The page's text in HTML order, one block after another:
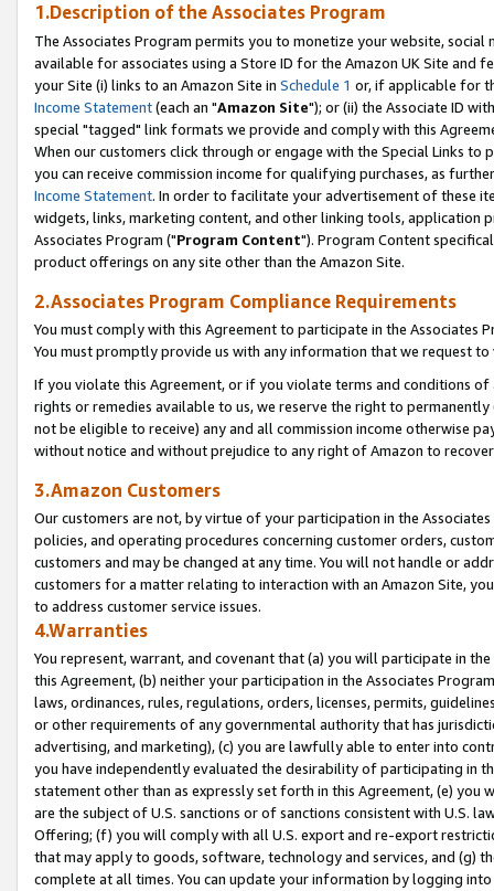
1.Description of the Associates Program
The Associates Program permits you to monetize your website,
available for associates using a Store ID for the Amazon UK Site and
your Site (i) links to an Amazon Site in Schedule 1 or, if applicable for
Income Statement(each an "Amazon Site"); or (ii) the Associate ID
special "tagged" link formats we provide and comply with this
When our customers click through or engage with the Special Links
you can receive commission income for qualifying purchases, as
Income Statement. In order to facilitate your advertisement of these
widgets, links, marketing content, and other linking tools, application
Associates Program ("Program Content"). Program Content
product offerings on any site other than the Amazon Site.
2.Associates Program Compliance Requirements
You must comply with this Agreement to participate in the Associates
You must promptly provide us with any information that we request
If you violate this Agreement, or if you violate terms and conditions
rights or remedies available to us, we reserve the right to
not be eligible to receive) any and all commission income otherwise
without notice and without prejudice to any right of Amazon to
3.Amazon Customers
Our customers are not, by virtue of your participation in the
policies, and operating procedures concerning customer orders,
customers and may be changed at any time. You will not handle or
customers for a matter relating to interaction with an Amazon Site,
to address customer service issues.
4.Warranties
You represent, warrant, and covenant that (a) you will participate in
this Agreement, (b) neither your participation in the Associates
laws, ordinances, rules, regulations, orders, licenses, permits,
or other requirements of any governmental authority that has
advertising, and marketing), (c) you are lawfully able to enter into
you have independently evaluated the desirability of participating in
statement other than as expressly set forth in this Agreement, (e)
are the subject of U.S. sanctions or of sanctions consistent with U.S.
Offering; (f) you will comply with all U.S. export and re-export
that may apply to goods, software, technology and services, and (g)
complete at all times. You can update your information by logging